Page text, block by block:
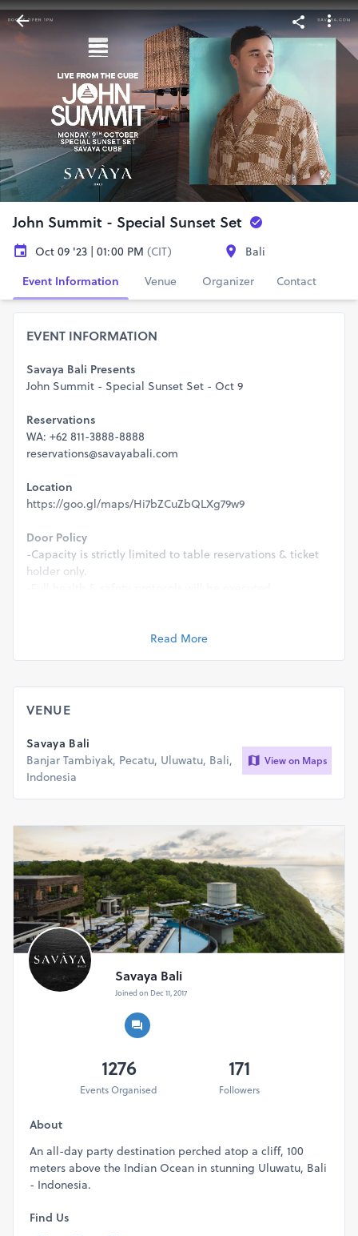
John Summit - Special Sunset Set
Oct 09 '23 | 01:00 PM (CIT)
Bali
Event Information
Venue Organizer Contact
EVENT INFORMATION
Savaya Bali Presents
John Summit - Special Sunset Set - Oct 9
Reservations
WA: +62 811-3888-8888
reservations@savayabali.com
Location
https://goo.gl/maps/Hi7bZCuZbQLXg79w9
Door Policy
-Capacity is strictly limited to table reservations & ticket
holder only.
Read More
VENUE
Savaya Bali
Banjar Tambiyak, Pecatu, Uluwatu, Bali,
Indonesia
View on Maps
Savaya Bali
Joined on Dec 11, 2017
1276
Events Organised
171
Followers
About
An all-day party destination perched atop a cliff, 100
meters above the Indian Ocean in stunning Uluwatu, Bali
- Indonesia.
Find Us